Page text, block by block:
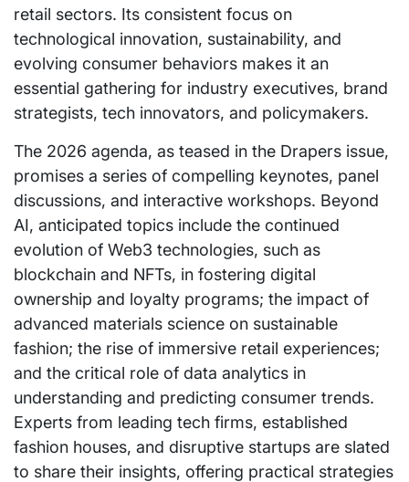
retail sectors. Its consistent focus on
technological innovation, sustainability, and
evolving consumer behaviors makes it an
essential gathering for industry executives, brand
strategists, tech innovators, and policymakers.
The 2026 agenda, as teased in the Drapers issue,
promises a series of compelling keynotes, panel
discussions, and interactive workshops. Beyond
AI, anticipated topics include the continued
evolution of Web3 technologies, such as
blockchain and NFTs, in fostering digital
ownership and loyalty programs; the impact of
advanced materials science on sustainable
fashion; the rise of immersive retail experiences;
and the critical role of data analytics in
understanding and predicting consumer trends.
Experts from leading tech firms, established
fashion houses, and disruptive startups are slated
to share their insights, offering practical strategies